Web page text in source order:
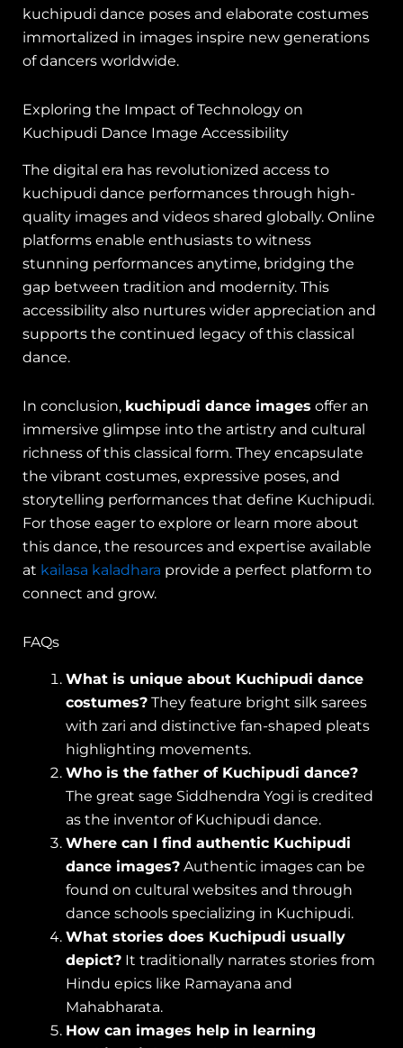
kuchipudi dance poses and elaborate costumes
immortalized in images inspire new generations
of dancers worldwide.
Exploring the Impact of Technology on
Kuchipudi Dance Image Accessibility
The digital era has revolutionized access to
kuchipudi dance performances through high-
quality images and videos shared globally. Online
platforms enable enthusiasts to witness
stunning performances anytime, bridging the
gap between tradition and modernity. This
accessibility also nurtures wider appreciation and
supports the continued legacy of this classical
dance.
In conclusion, kuchipudi dance images offer an
immersive glimpse into the artistry and cultural
richness of this classical form. They encapsulate
the vibrant costumes, expressive poses, and
storytelling performances that define Kuchipudi.
For those eager to explore or learn more about
this dance, the resources and expertise available
at kailasa kaladhara provide a perfect platform to
connect and grow.
FAQs
What is unique about Kuchipudi dance
costumes? They feature bright silk sarees
with zari and distinctive fan-shaped pleats
highlighting movements.
Who is the father of Kuchipudi dance?
The great sage Siddhendra Yogi is credited
as the inventor of Kuchipudi dance.
Where can I find authentic Kuchipudi
dance images? Authentic images can be
found on cultural websites and through
dance schools specializing in Kuchipudi.
What stories does Kuchipudi usually
depict? It traditionally narrates stories from
Hindu epics like Ramayana and
Mahabharata.
How can images help in learning